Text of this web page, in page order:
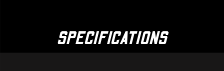
SPECIFICATIONS